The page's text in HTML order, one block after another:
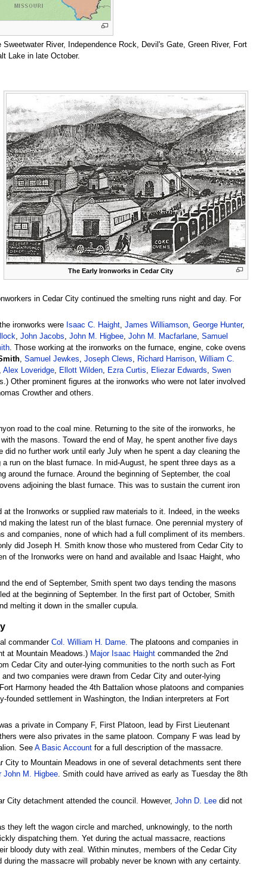
River, Independence Rock, Devil's Gate, Green River, Fort
Lake in late October.
The Early Ironworks in Cedar City
in Cedar City continued the smelting runs night and day. For
ironworks were Isaac C. Haight, James Williamson, George Hunter,
, John Jacobs, John M. Higbee, John M. Macfarlane, Samuel
. Those working at the ironworks on the furnace, engine, coke ovens
, Samuel Jewkes, Joseph Clews, Richard Harrison, William C.
, Alex Loveridge, Ellott Wilden, Ezra Curtis, Eliezar Edwards, Swen
Other prominent figures at the ironworks who were not later involved
Crowther and others.
road to the coal mine. Returning to the site of the ironworks, he
the masons. Toward the end of May, he spent another five days
no further work until early July when he spent a day cleaning the
run on the blast furnace. In mid-August, he spent three days as a
the furnace. Around the beginning of September, the coal
adjoining the blast furnace. This was to sustain the current iron
the Ironworks or supplied raw materials to it. Indeed, in the weeks
making the latest run of the blast furnace. One perennial mystery of
and companies, none of which had a full compliment of its members.
did Joseph H. Smith know those who mustered from Cedar City to
of the Ironworks were on hand and available and Isaac Haight, who
the end of September, Smith spent two days tending the masons
at the beginning of September. In the first part of October, Smith
melting it down in the smaller cupula.
commander Col. William H. Dame. The platoons and companies in
at Mountain Meadows.) Major Isaac Haightcommanded the 2nd
Cedar City and outer-lying communities to the north such as Fort
two companies were drawn from Cedar City and outer-lying
Harmony headed the 4th Battalion whose platoons and companies
founded settlement in Washington, the Indian interpreters at Fort
a private in Company F, First Platoon, lead by First Lieutenant
were also privates in the same platoon. Company F was lead by
See A Basic Accountfor a full description of the massacre.
to Mountain Meadows in one of several detachments sent there
John M. Higbee. Smith could have arrived as early as Tuesday the 8th
City detachment attended the council. However, John D. Leedid not
they left the wagon circle and marched, unknowingly, to the north
dispatching them. Yet during the actual massacre, reactions
bloody duty with zeal. Within minutes, members of the Cedar City
the massacre will probably never be known with any certainty.